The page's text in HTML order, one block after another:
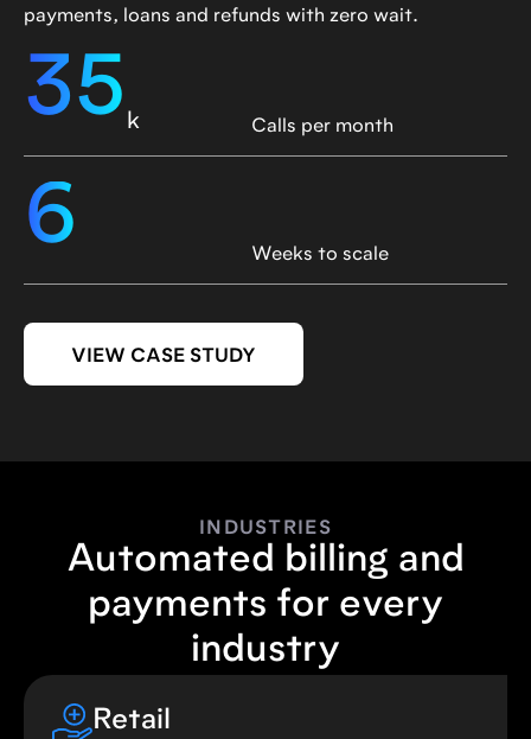
payments, loans and refunds with zero wait.
35 k Calls per month
6 Weeks to scale
VIEW CASE STUDY
INDUSTRIES
Automated billing and
payments for every
industry
Retail